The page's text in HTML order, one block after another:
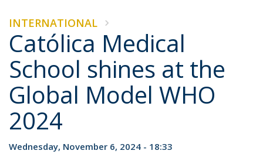
INTERNATIONAL
Católica Medical
School shines at the
Global Model WHO
2024
Wednesday, November 6, 2024 - 18:33